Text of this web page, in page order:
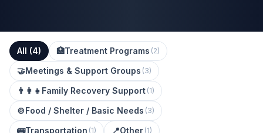
All (4) 🏥Treatment Programs (2)
🤝Meetings & Support Groups (3)
👨‍👩‍👧 Family Recovery Support (1)
🍲Food / Shelter / Basic Needs (3)
🚌Transportation (1) 📍Other (1)